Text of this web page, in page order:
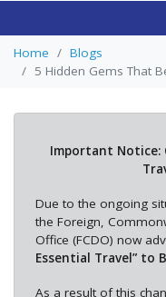
Home
Blogs
5 Hidden Gems That
Important Notice:
Due to the ongoing
the Foreign,
Office (FCDO) now
Essential Travel” to
As a result of this